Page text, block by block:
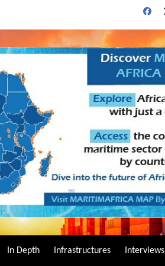
In Depth Infrastructures Interviews